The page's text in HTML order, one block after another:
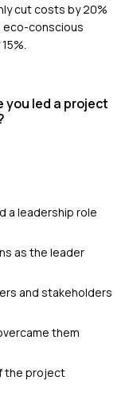
cut costs by 20%
eco-conscious
you led a project
a leadership role
as the leader
and stakeholders
them
the project